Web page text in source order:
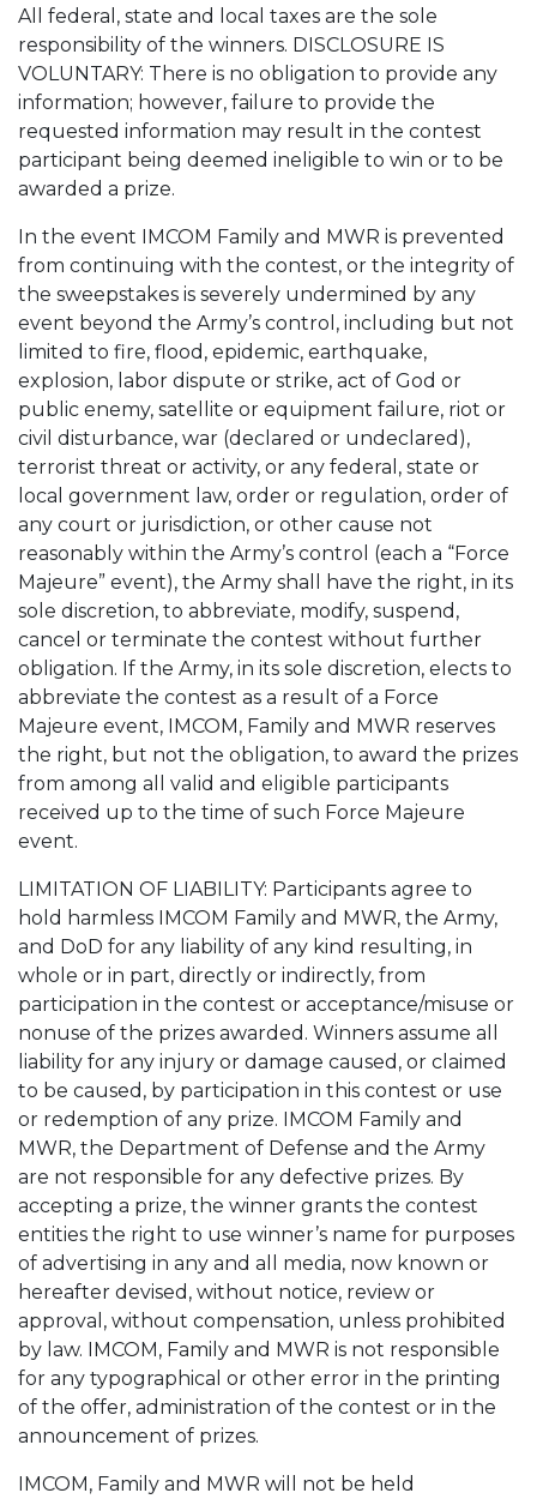
All federal, state and local taxes are the sole
responsibility of the winners. DISCLOSURE IS
VOLUNTARY: There is no obligation to provide any
information; however, failure to provide the
requested information may result in the contest
participant being deemed ineligible to win or to be
awarded a prize.
In the event IMCOM Family and MWR is prevented
from continuing with the contest, or the integrity of
the sweepstakes is severely undermined by any
event beyond the Army’s control, including but not
limited to fire, flood, epidemic, earthquake,
explosion, labor dispute or strike, act of God or
public enemy, satellite or equipment failure, riot or
civil disturbance, war (declared or undeclared),
terrorist threat or activity, or any federal, state or
local government law, order or regulation, order of
any court or jurisdiction, or other cause not
reasonably within the Army’s control (each a “Force
Majeure” event), the Army shall have the right, in its
sole discretion, to abbreviate, modify, suspend,
cancel or terminate the contest without further
obligation. If the Army, in its sole discretion, elects to
abbreviate the contest as a result of a Force
Majeure event, IMCOM, Family and MWR reserves
the right, but not the obligation, to award the prizes
from among all valid and eligible participants
received up to the time of such Force Majeure
event.
LIMITATION OF LIABILITY: Participants agree to
hold harmless IMCOM Family and MWR, the Army,
and DoD for any liability of any kind resulting, in
whole or in part, directly or indirectly, from
participation in the contest or acceptance/misuse or
nonuse of the prizes awarded. Winners assume all
liability for any injury or damage caused, or claimed
to be caused, by participation in this contest or use
or redemption of any prize. IMCOM Family and
MWR, the Department of Defense and the Army
are not responsible for any defective prizes. By
accepting a prize, the winner grants the contest
entities the right to use winner’s name for purposes
of advertising in any and all media, now known or
hereafter devised, without notice, review or
approval, without compensation, unless prohibited
by law. IMCOM, Family and MWR is not responsible
for any typographical or other error in the printing
of the offer, administration of the contest or in the
announcement of prizes.
IMCOM, Family and MWR will not be held